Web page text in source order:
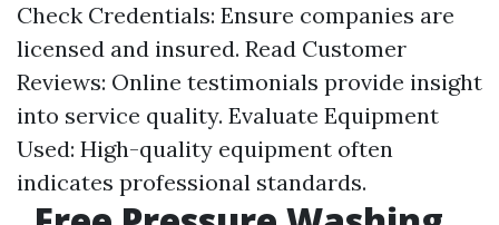
Check Credentials: Ensure companies are
licensed and insured. Read Customer
Reviews: Online testimonials provide insight
into service quality. Evaluate Equipment
Used: High-quality equipment often
indicates professional standards.